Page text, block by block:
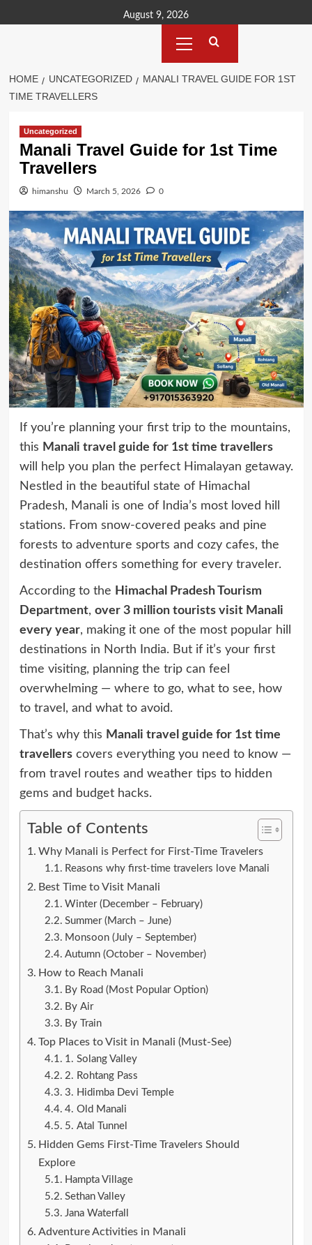
to
August 9, 2026
Menu
HOME UNCATEGORIZED
MANALI TRAVEL GUIDE FOR 1ST
TIME TRAVELLERS
Uncategorized
Manali Travel Guide for 1st Time
Travellers
himanshu March 5, 2026 0
If you’re planning your first trip to the mountains,
this Manali travel guide for 1st time travellers
will help you plan the perfect Himalayan getaway.
Nestled in the beautiful state of Himachal
Pradesh, Manali is one of India’s most loved hill
stations. From snow-covered peaks and pine
forests to adventure sports and cozy cafes, the
destination offers something for every traveler.
According to the Himachal Pradesh Tourism
Department, over 3 million tourists visit Manali
every year, making it one of the most popular hill
destinations in North India. But if it’s your first
time visiting, planning the trip can feel
overwhelming — where to go, what to see, how
to travel, and what to avoid.
That’s why this Manali travel guide for 1st time
travellerscovers everything you need to know —
from travel routes and weather tips to hidden
gems and budget hacks.
Table of Contents
Why Manali is Perfect for First-Time Travelers
Reasons why first-time travelers love Manali
Best Time to Visit Manali
Winter (December – February)
Summer (March – June)
Monsoon (July – September)
Autumn (October – November)
How to Reach Manali
By Road (Most Popular Option)
By Air
By Train
Top Places to Visit in Manali (Must-See)
1. Solang Valley
2. Rohtang Pass
3. Hidimba Devi Temple
4. Old Manali
5. Atal Tunnel
Hidden Gems First-Time Travelers Should
Explore
Hampta Village
Sethan Valley
Jana Waterfall
Adventure Activities in Manali